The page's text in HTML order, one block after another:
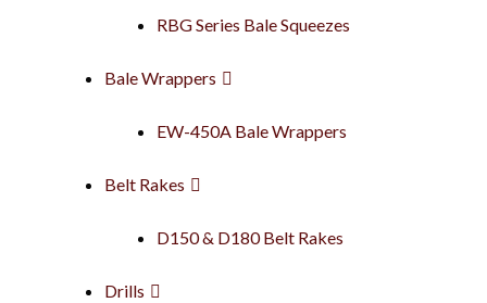
RBG Series Bale Squeezes
Bale Wrappers
EW-450A Bale Wrappers
Belt Rakes
D150 & D180 Belt Rakes
Drills